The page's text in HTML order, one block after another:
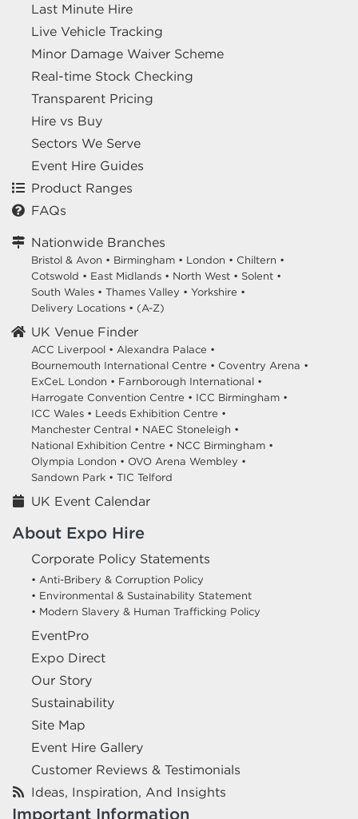
Last Minute Hire
Live Vehicle Tracking
Minor Damage Waiver Scheme
Real-time Stock Checking
Transparent Pricing
Hire vs Buy
Sectors We Serve
Event Hire Guides
Product Ranges
FAQs
Nationwide Branches
Bristol & Avon • Birmingham • London • Chiltern •
Cotswold • East Midlands • North West • Solent •
South Wales • Thames Valley • Yorkshire •
Delivery Locations • (A-Z)
UK Venue Finder
ACC Liverpool • Alexandra Palace •
Bournemouth International Centre • Coventry Arena •
ExCeL London • Farnborough International •
Harrogate Convention Centre • ICC Birmingham •
ICC Wales • Leeds Exhibition Centre •
Manchester Central • NAEC Stoneleigh •
National Exhibition Centre • NCC Birmingham •
Olympia London • OVO Arena Wembley •
Sandown Park • TIC Telford
UK Event Calendar
About Expo Hire
Corporate Policy Statements
• Anti-Bribery & Corruption Policy
• Environmental & Sustainability Statement
• Modern Slavery & Human Trafficking Policy
EventPro
Expo Direct
Our Story
Sustainability
Site Map
Event Hire Gallery
Customer Reviews & Testimonials
Ideas, Inspiration, And Insights
Important Information